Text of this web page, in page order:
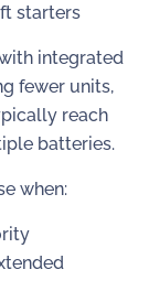
starters
integrated
fewer units,
reach
batteries.
when: